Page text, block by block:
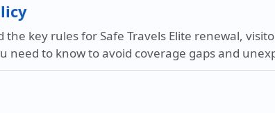
key rules for Safe Travels Elite renewal,
need to know to avoid coverage gaps and